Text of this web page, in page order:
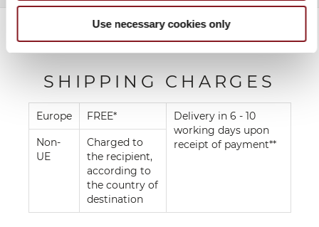
Use necessary cookies only
SHIPPING CHARGES
Europe FREE*
Delivery in 6 - 10
working days upon
receipt of payment**
Non-
UE
Charged to
the recipient,
according to
the country of
destination